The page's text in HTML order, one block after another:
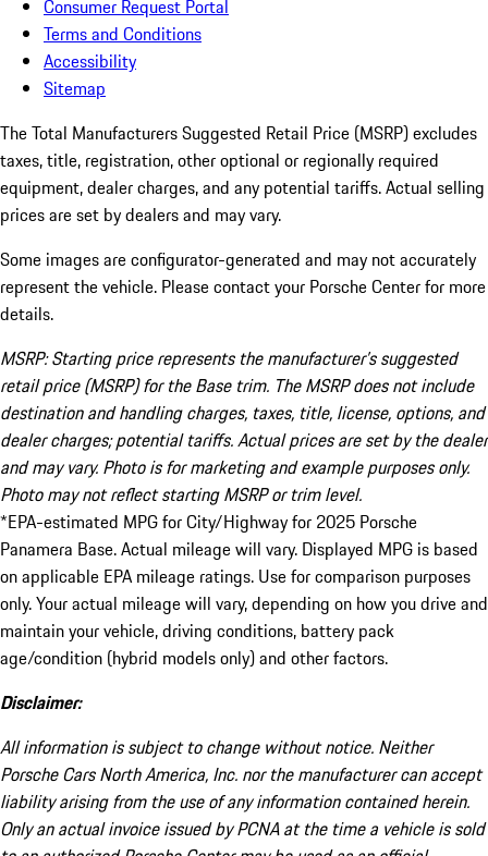
Consumer Request Portal
Terms and Conditions
Accessibility
Sitemap
The Total Manufacturers Suggested Retail Price (MSRP) excludes
taxes, title, registration, other optional or regionally required
equipment, dealer charges, and any potential tariffs. Actual selling
prices are set by dealers and may vary.
Some images are configurator-generated and may not accurately
represent the vehicle. Please contact your Porsche Center for more
details.
MSRP: Starting price represents the manufacturer’s suggested
retail price (MSRP) for the Base trim. The MSRP does not include
destination and handling charges, taxes, title, license, options, and
dealer charges; potential tariffs. Actual prices are set by the dealer
and may vary. Photo is for marketing and example purposes only.
Photo may not reflect starting MSRP or trim level.
*EPA-estimated MPG for City/Highway for 2025 Porsche
Panamera Base. Actual mileage will vary. Displayed MPG is based
on applicable EPA mileage ratings. Use for comparison purposes
only. Your actual mileage will vary, depending on how you drive and
maintain your vehicle, driving conditions, battery pack
age/condition (hybrid models only) and other factors.
Disclaimer:
All information is subject to change without notice. Neither
Porsche Cars North America, Inc. nor the manufacturer can accept
liability arising from the use of any information contained herein.
Only an actual invoice issued by PCNA at the time a vehicle is sold